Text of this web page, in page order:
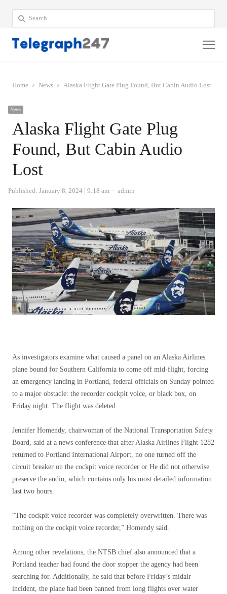
Search
for:
Home News Alaska Flight Gate Plug Found, But Cabin Audio Lost
News
Alaska Flight Gate Plug
Found, But Cabin Audio
Lost
Published: January 8, 2024 9:18 am Author
admin
As investigators examine what caused a panel on an Alaska Airlines
plane bound for Southern California to come off mid-flight, forcing
an emergency landing in Portland, federal officials on Sunday pointed
to a major obstacle: the recorder cockpit voice, or black box, on
Friday night. The flight was deleted.
Jennifer Homendy, chairwoman of the National Transportation Safety
Board, said at a news conference that after Alaska Airlines Flight 1282
returned to Portland International Airport, no one turned off the
circuit breaker on the cockpit voice recorder or He did not otherwise
preserve the audio, which contains only his most detailed information.
last two hours.
“The cockpit voice recorder was completely overwritten. There was
nothing on the cockpit voice recorder,” Homendy said.
Among other revelations, the NTSB chief also announced that a
Portland teacher had found the door stopper the agency had been
searching for. Additionally, he said that before Friday’s midair
incident, the plane had been banned from long flights over water